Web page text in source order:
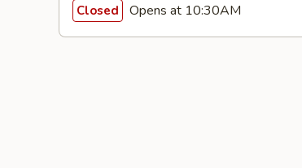
Closed Opens at 10:30AM